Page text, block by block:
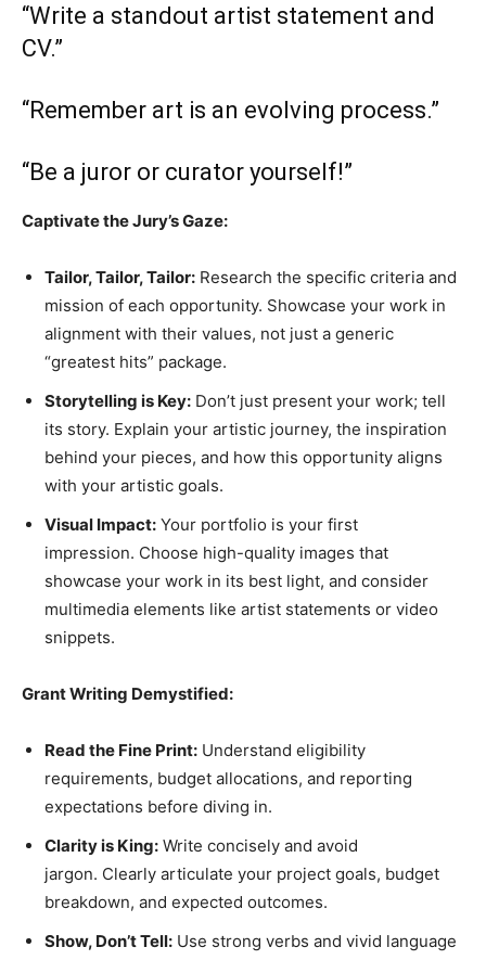
“Write a standout artist statement and
CV.”
“Remember art is an evolving process.”
“Be a juror or curator yourself!”
Captivate the Jury’s Gaze:
Tailor, Tailor, Tailor: Research the specific criteria and
mission of each opportunity. Showcase your work in
alignment with their values, not just a generic
“greatest hits” package.
Storytelling is Key: Don’t just present your work; tell
its story. Explain your artistic journey, the inspiration
behind your pieces, and how this opportunity aligns
with your artistic goals.
Visual Impact: Your portfolio is your first
impression. Choose high-quality images that
showcase your work in its best light, and consider
multimedia elements like artist statements or video
snippets.
Grant Writing Demystified:
Read the Fine Print: Understand eligibility
requirements, budget allocations, and reporting
expectations before diving in.
Clarity is King: Write concisely and avoid
jargon. Clearly articulate your project goals, budget
breakdown, and expected outcomes.
Show, Don’t Tell: Use strong verbs and vivid language